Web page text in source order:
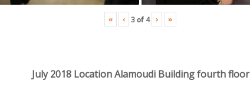
« ‹ 3of 4 › »
July 2018 Location Alamoudi Building fourth floor